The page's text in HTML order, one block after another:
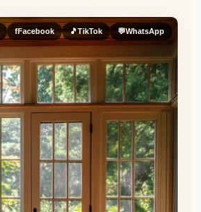
fFacebook 🎵TikTok 💬WhatsApp